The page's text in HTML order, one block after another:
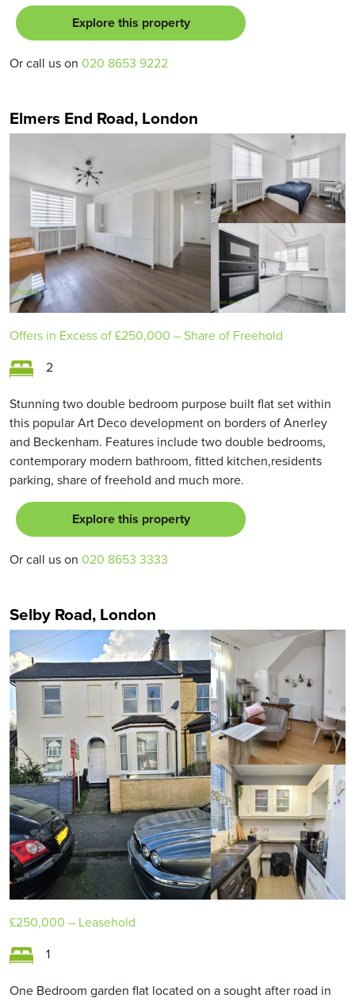
Explore this property
Or call us on 020 8653 9222
Elmers End Road, London
Offers in Excess of£250,000 – Share of Freehold
2
Stunning two double bedroom purpose built flat set within
this popular Art Deco development on borders of Anerley
and Beckenham. Features include two double bedrooms,
contemporary modern bathroom, fitted kitchen,residents
parking, share of freehold and much more.
Explore this property
Or call us on 020 8653 3333
Selby Road, London
£250,000 – Leasehold
1
One Bedroom garden flat located on a sought after road in